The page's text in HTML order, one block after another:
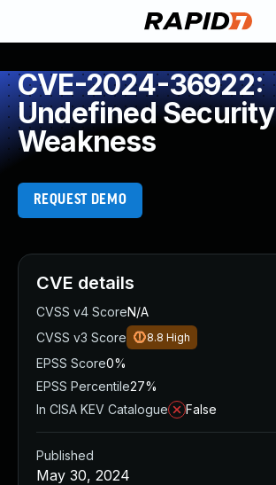
CVE-2024-36922:
Undefined Security
Weakness
REQUEST DEMO
CVE details
CVSS v4 ScoreN/A
CVSS v3 Score
8.8 High
EPSS Score0%
EPSS Percentile27%
In CISA KEV Catalogue
False
Published
May 30, 2024